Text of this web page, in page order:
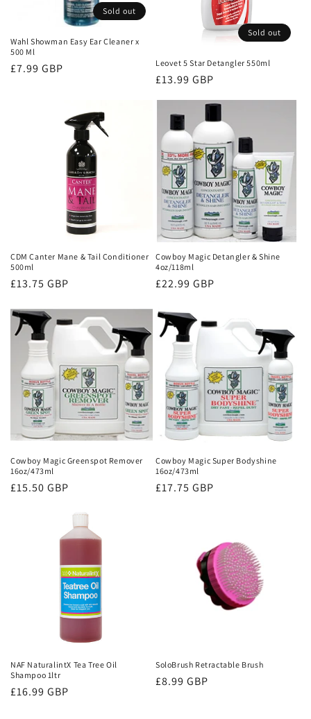
n
:
Sold out
Wahl Showman Easy Ear Cleaner x
500 Ml
Regular
£7.99 GBP
Sold out
Leovet 5 Star Detangler 550ml
Regular
£13.99 GBP
CDM Canter Mane & Tail Conditioner
500ml
Regular
£13.75 GBP
Cowboy Magic Detangler & Shine
4oz/118ml
Regular
£22.99 GBP
Cowboy Magic Greenspot Remover
16oz/473ml
Regular
£15.50 GBP
Cowboy Magic Super Bodyshine
16oz/473ml
Regular
£17.75 GBP
NAF NaturalintX Tea Tree Oil
Shampoo 1ltr
Regular
£16.99 GBP
SoloBrush Retractable Brush
Regular
£8.99 GBP